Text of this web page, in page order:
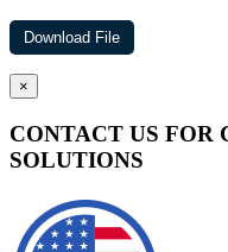
×
CONTACT US FOR
SOLUTIONS